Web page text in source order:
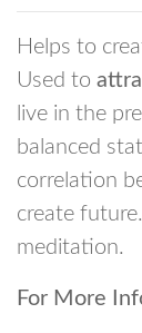
Helps to
Used to
live in the
balanced
correlation
create
meditation.
For More